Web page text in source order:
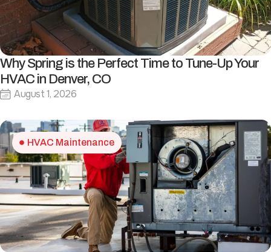
Why Spring is the Perfect Time to Tune-Up Your
HVAC in Denver, CO
August 1, 2026
HVAC Maintenance